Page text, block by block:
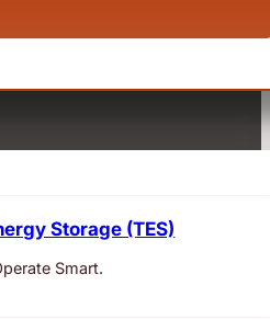
Storage (TES)
Smart.